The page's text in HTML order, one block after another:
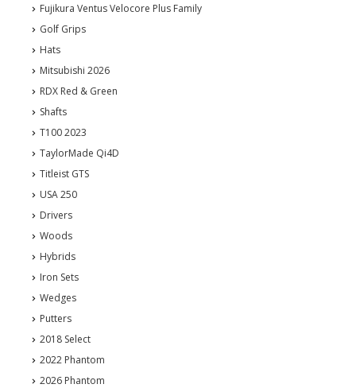
Fujikura Ventus Velocore Plus Family
Golf Grips
Hats
Mitsubishi 2026
RDX Red & Green
Shafts
T100 2023
TaylorMade Qi4D
Titleist GTS
USA 250
Drivers
Woods
Hybrids
Iron Sets
Wedges
Putters
2018 Select
2022 Phantom
2026 Phantom